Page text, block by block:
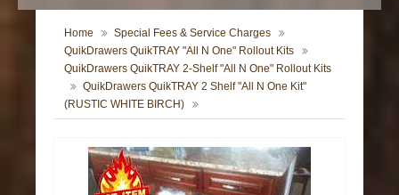
Home
Special Fees & Service Charges
QuikDrawers QuikTRAY "All N One" Rollout Kits
QuikDrawers QuikTRAY 2-Shelf "All N One" Rollout Kits
QuikDrawers QuikTRAY 2 Shelf "All N One Kit"
(RUSTIC WHITE BIRCH)